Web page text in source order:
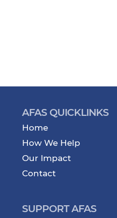
AFAS QUICKLINKS
Home
How We Help
Our Impact
Contact
SUPPORT AFAS